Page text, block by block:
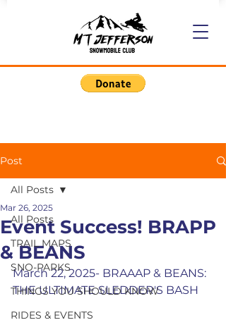
Post
All Posts
TRAIL MAPS
SNO-PARKS
THINGS YOU SHOULD KNOW
RIDES & EVENTS
All Posts
Event Success! BRAPP
& BEANS
Mar 26, 2025
March 22, 2025- BRAAAP & BEANS:
THE ULTIMATE SLEDDER'S BASH